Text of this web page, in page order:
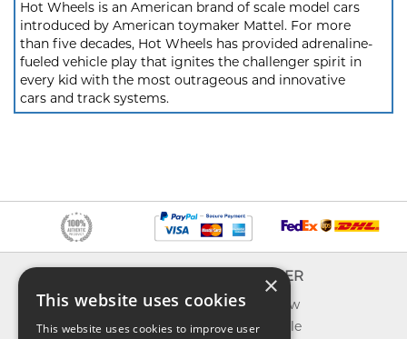
Hot Wheels is an American brand of scale model cars
introduced by American toymaker Mattel. For more
than five decades, Hot Wheels has provided adrenaline-
fueled vehicle play that ignites the challenger spirit in
every kid with the most outrageous and innovative
cars and track systems.
About us
Contact us
EXPLORER
What's new
Toys on sale
×
This website uses cookies
This website uses cookies to improve user